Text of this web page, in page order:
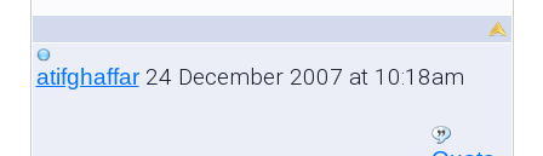
atifghaffar24 December 2007 at 10:18am